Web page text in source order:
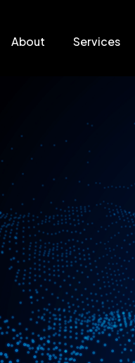
About Services